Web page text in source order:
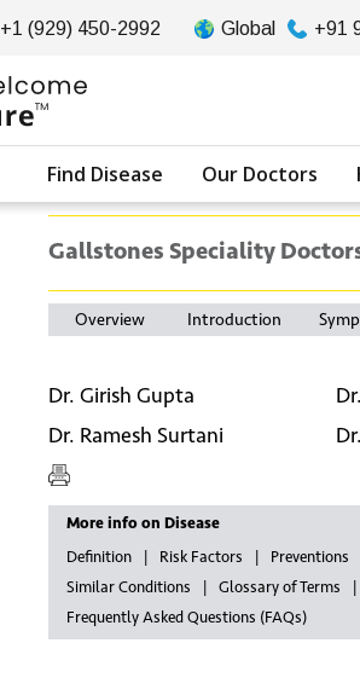
+1 (929) 450-2992 Global +91
Find Disease Our Doctors
Gallstones Speciality
Overview Introduction
Dr. Girish Gupta
Dr. Ramesh Surtani
More info on Disease
Definition
Risk Factors Preventions
Similar Conditions
Glossary of Terms
Frequently Asked Questions (FAQs)